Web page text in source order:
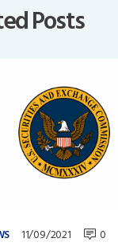
Posts
11/09/2021 0